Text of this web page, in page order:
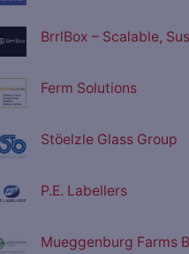
BrrlBox – Scalable,
Ferm Solutions
Stöelzle Glass Group
P.E. Labellers
Mueggenburg Farms